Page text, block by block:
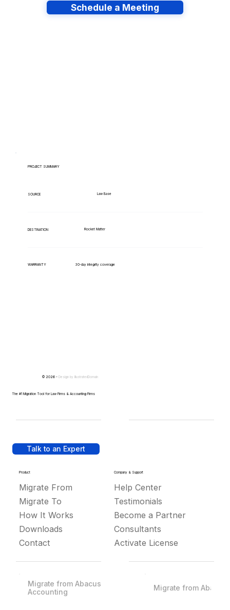
Schedule a Meeting
PROJECT SUMMARY
SOURCE Law Base
DESTINATION Rocket Matter
WARRANTY 30-day integrity coverage
Talk to an Expert
Product
Migrate From
Migrate To
How It Works
Downloads
Contact
Company & Support
Help Center
Testimonials
Become a Partner
Consultants
Activate License
© 2026 - Design by IllustratedDomain
The #1 Migration Tool for Law Firms & Accounting Firms
Migrate from Abacus
Accounting
Migrate from Abacus